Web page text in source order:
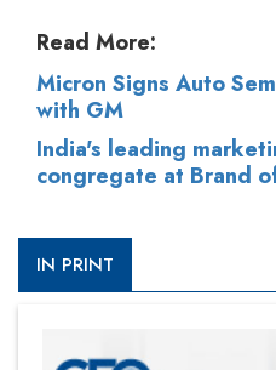
Read More:
Micron Signs Auto
with GM
India's leading
congregate at Brand
IN PRINT